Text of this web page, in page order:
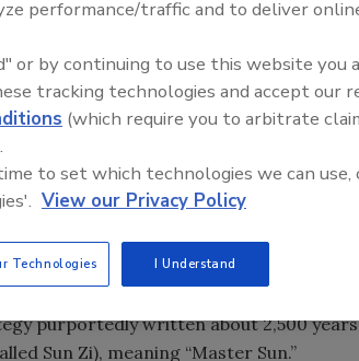
purportedly written about 2,500 years
Sun Zi), meaning “Master Sun.”
Food Safety Five Ep. 35:
Perspectives
performance/traffic and to deliver
or by continuing to use this website you
tracking technologies and accept our
(which require you to arbitrate
to set which technologies we can use,
View our Privacy Policy
Technologies I Understand